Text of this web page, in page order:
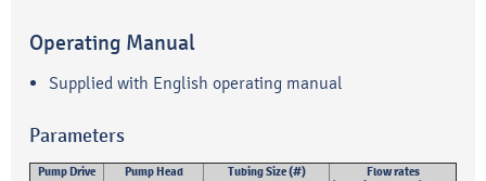
Operating Manual
Supplied with English operating manual
Parameters
Pump Drive Pump Head Tubing Size (#)
Flow rates